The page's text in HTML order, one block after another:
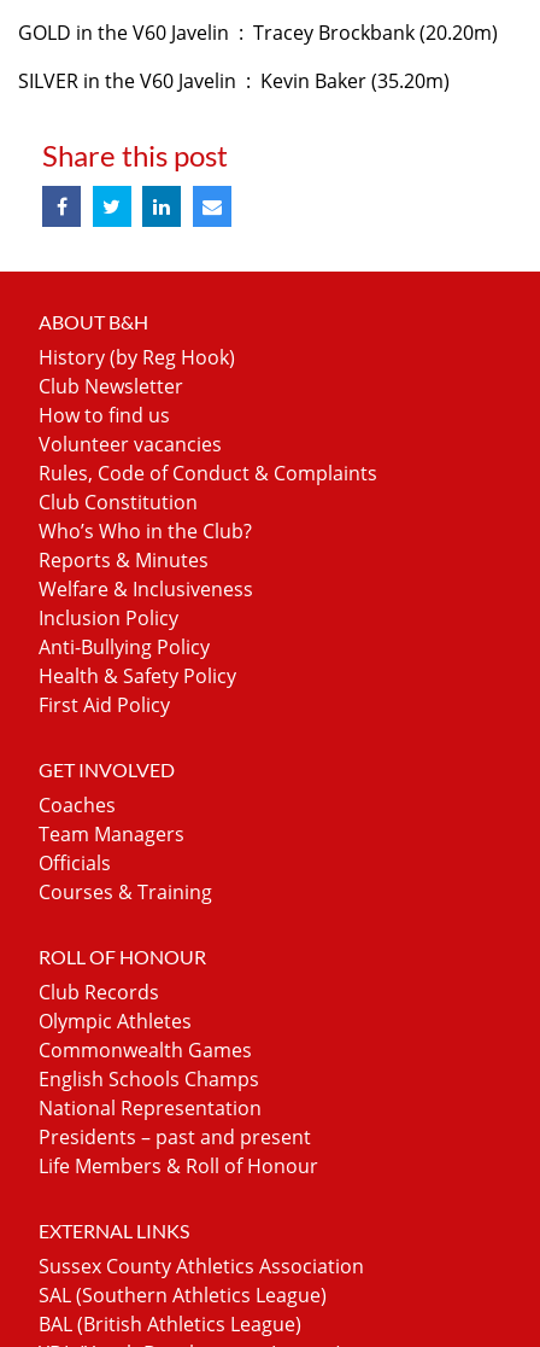
GOLD in the V60 Javelin : Tracey Brockbank (20.20m)
SILVER in the V60 Javelin : Kevin Baker (35.20m)
Share this post
ABOUT B&H
History (by Reg Hook)
Club Newsletter
How to find us
Volunteer vacancies
Rules, Code of Conduct & Complaints
Club Constitution
Who’s Who in the Club?
Reports & Minutes
Welfare & Inclusiveness
Inclusion Policy
Anti-Bullying Policy
Health & Safety Policy
First Aid Policy
GET INVOLVED
Coaches
Team Managers
Officials
Courses & Training
ROLL OF HONOUR
Club Records
Olympic Athletes
Commonwealth Games
English Schools Champs
National Representation
Presidents – past and present
Life Members & Roll of Honour
EXTERNAL LINKS
Sussex County Athletics Association
SAL (Southern Athletics League)
BAL (British Athletics League)